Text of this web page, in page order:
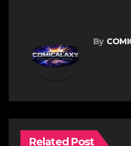
By
Related Post